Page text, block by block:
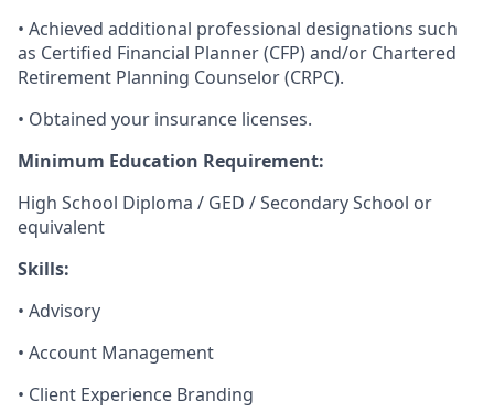
• Achieved additional professional designations such
as Certified Financial Planner (CFP) and/or Chartered
Retirement Planning Counselor (CRPC).
• Obtained your insurance licenses.
Minimum Education Requirement:
High School Diploma / GED / Secondary School or
equivalent
Skills:
• Advisory
• Account Management
• Client Experience Branding